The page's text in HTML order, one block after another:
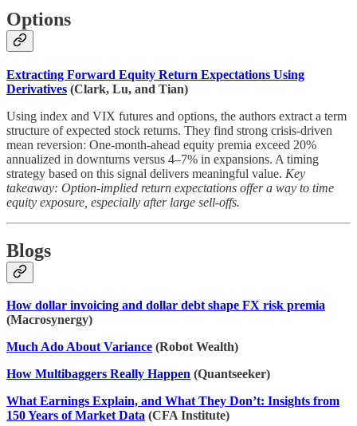
Options
Extracting Forward Equity Return Expectations Using
Derivatives (Clark, Lu, and Tian)
Using index and VIX futures and options, the authors extract a term
structure of expected stock returns. They find strong crisis-driven
mean reversion: One-month-ahead equity premia exceed 20%
annualized in downturns versus 4–7% in expansions. A timing
strategy based on this signal delivers meaningful value. Key
takeaway: Option-implied return expectations offer a way to time
equity exposure, especially after large sell-offs.
Blogs
How dollar invoicing and dollar debt shape FX risk premia
(Macrosynergy)
Much Ado About Variance (Robot Wealth)
How Multibaggers Really Happen (Quantseeker)
What Earnings Explain, and What They Don’t: Insights from
150 Years of Market Data (CFA Institute)